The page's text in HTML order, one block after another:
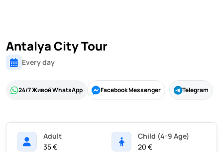
Antalya City Tour
Every day
24/7 Живой WhatsApp Facebook Messenger Telegram
Adult
35 €
Child (4-9 Age)
20 €